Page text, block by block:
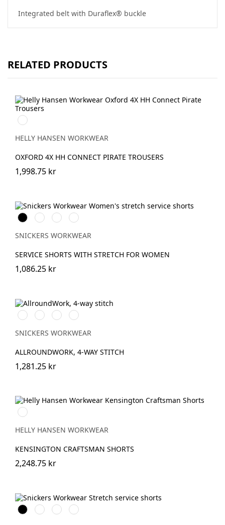
Integrated belt with Duraflex® buckle
RELATED PRODUCTS
990
BLACK
HELLY HANSEN WORKWEAR
OXFORD 4X HH CONNECT PIRATE TROUSERS
1,998.75 kr
Svart StålgråMarinblåKhakigrön
SNICKERS WORKWEAR
SERVICE SHORTS WITH STRETCH FOR WOMEN
1,086.25 kr
Stålgrå/Svart
Svart/Svart
Khakigrön/Svart
Marinblå/Svart
SNICKERS WORKWEAR
ALLROUNDWORK, 4-WAY STITCH
1,281.25 kr
990
BLACK
HELLY HANSEN WORKWEAR
KENSINGTON CRAFTSMAN SHORTS
2,248.75 kr
Svart StålgråMarinblåKhakigrön